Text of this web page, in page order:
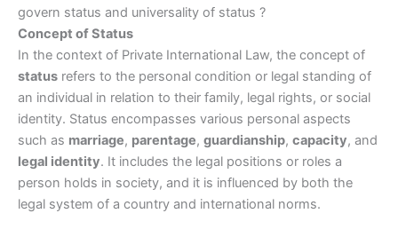
govern status and universality of status ?
Concept of Status
In the context of Private International Law, the concept of
status refers to the personal condition or legal standing of
an individual in relation to their family, legal rights, or social
identity. Status encompasses various personal aspects
such as marriage, parentage, guardianship, capacity, and
legal identity. It includes the legal positions or roles a
person holds in society, and it is influenced by both the
legal system of a country and international norms.